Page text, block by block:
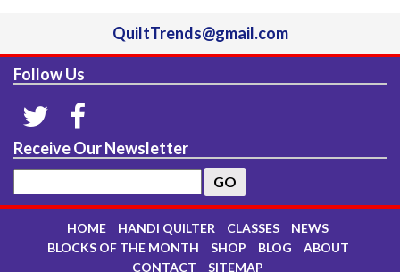
QuiltTrends@gmail.com
Follow Us
Receive Our Newsletter
HOME HANDI QUILTER CLASSES
NEWS
BLOCKS OF THE MONTH
SHOP BLOG
ABOUT
CONTACT
SITEMAP